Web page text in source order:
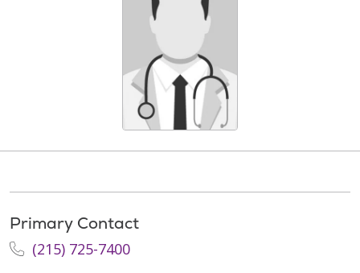
Primary Contact
(215) 725-7400